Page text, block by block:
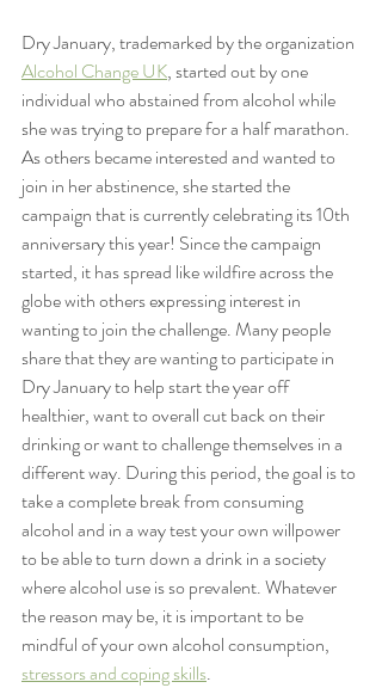
Dry January, trademarked by the organization
Alcohol Change UK, started out by one
individual who abstained from alcohol while
she was trying to prepare for a half marathon.
As others became interested and wanted to
join in her abstinence, she started the
campaign that is currently celebrating its 10th
anniversary this year! Since the campaign
started, it has spread like wildfire across the
globe with others expressing interest in
wanting to join the challenge. Many people
share that they are wanting to participate in
Dry January to help start the year off
healthier, want to overall cut back on their
drinking or want to challenge themselves in a
different way. During this period, the goal is to
take a complete break from consuming
alcohol and in a way test your own willpower
to be able to turn down a drink in a society
where alcohol use is so prevalent. Whatever
the reason may be, it is important to be
mindful of your own alcohol consumption,
stressors and coping skills.